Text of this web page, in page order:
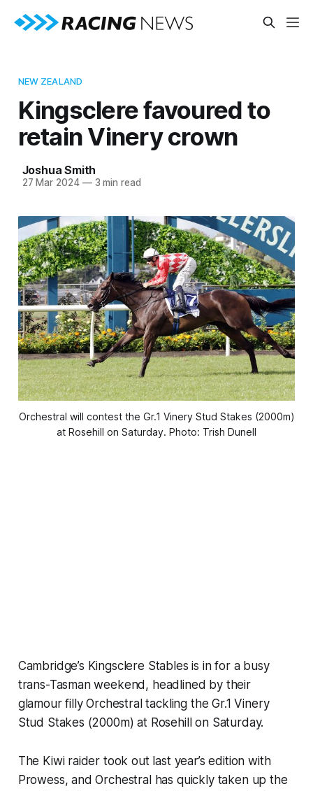
NEW ZEALAND
Kingsclere favoured to
retain Vinery crown
Joshua Smith
27 Mar 2024 —3 min read
Orchestral will contest the Gr.1 Vinery Stud Stakes (2000m)
at Rosehill on Saturday. Photo: Trish Dunell
Cambridge’s Kingsclere Stables is in for a busy
trans-Tasman weekend, headlined by their
glamour filly Orchestral tackling the Gr.1 Vinery
Stud Stakes (2000m) at Rosehill on Saturday.
The Kiwi raider took out last year’s edition with
Prowess, and Orchestral has quickly taken up the